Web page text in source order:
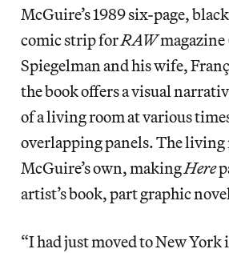
McGuire’s 1989 six-page,
comic strip forRAW
Spiegelman and his wife,
the book offers a visual
of a living room at various
overlapping panels. The living
McGuire’s own, makingHere
artist’s book, part graphic
“I had just moved to New